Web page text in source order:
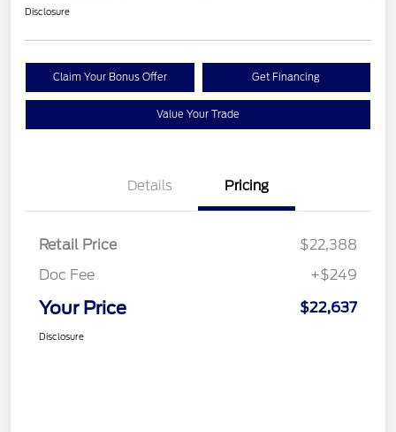
Disclosure
Claim Your Bonus Offer Get Financing
Value Your Trade
Details Pricing
Retail Price
$22,388
Doc Fee
+$249
Your Price $22,637
Disclosure